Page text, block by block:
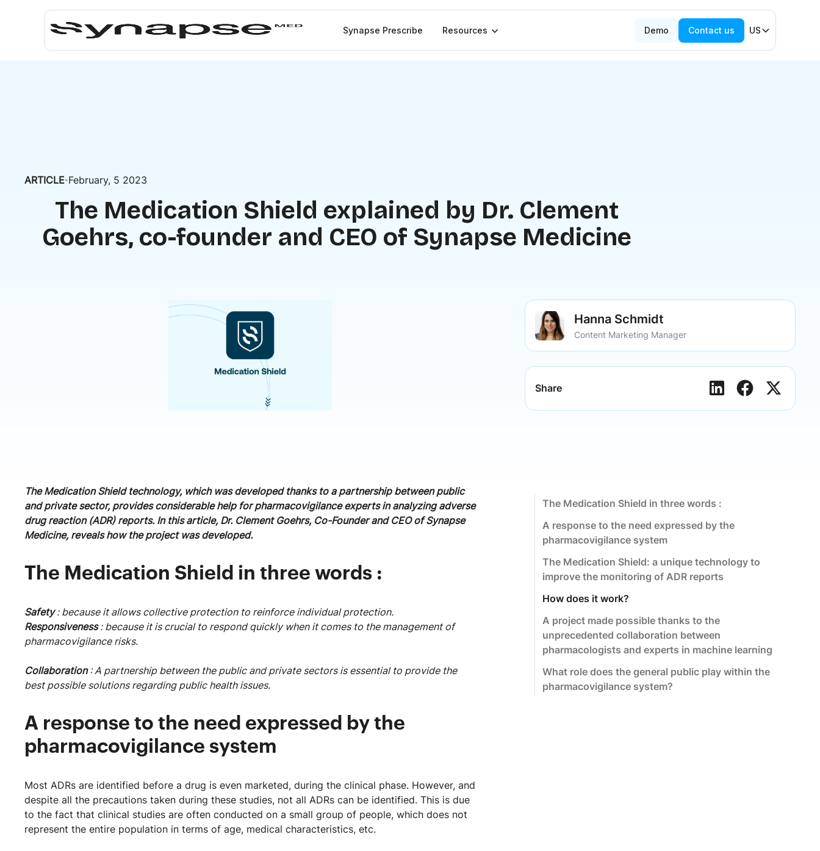
Synapse Prescribe Resources Demo Contact us US
ARTICLE-February, 5 2023
The Medication Shield explained by Dr. Clement
Goehrs, co-founder and CEO of Synapse Medicine
Hanna Schmidt
Content Marketing Manager
Share
The Medication Shield technology, which was developed thanks to a partnership between public
and private sector, provides considerable help for pharmacovigilance experts in analyzing adverse
drug reaction (ADR) reports. In this article, Dr. Clement Goehrs, Co-Founder and CEO of Synapse
Medicine, reveals how the project was developed.
The Medication Shield in three words :
Safety: because it allows collective protection to reinforce individual protection.
Responsiveness: because it is crucial to respond quickly when it comes to the management of
pharmacovigilance risks.
Collaboration: A partnership between the public and private sectors is essential to provide the
best possible solutions regarding public health issues.
A response to the need expressed by the
pharmacovigilance system
Most ADRs are identified before a drug is even marketed, during the clinical phase. However, and
despite all the precautions taken during these studies, not all ADRs can be identified. This is due
to the fact that clinical studies are often conducted on a small group of people, which does not
represent the entire population in terms of age, medical characteristics, etc.
The Medication Shield in three words :
A response to the need expressed by the
pharmacovigilance system
The Medication Shield: a unique technology to
improve the monitoring of ADR reports
How does it work?
A project made possible thanks to the
unprecedented collaboration between
pharmacologists and experts in machine learning
What role does the general public play within the
pharmacovigilance system?